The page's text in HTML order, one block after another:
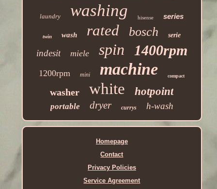
laundry washing hisense series
twin wash rated bosch serie
indesit miele spin 1400rpm
1200rpm mini machine compact
washer white hotpoint
portable dryer currys h-wash
Homepage
Contact
Privacy Policies
Service Agreement